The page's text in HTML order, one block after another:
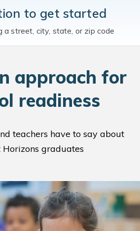
to get started
a street, city, state, or zip code
approach for
readiness
teachers have to say about
Horizons graduates